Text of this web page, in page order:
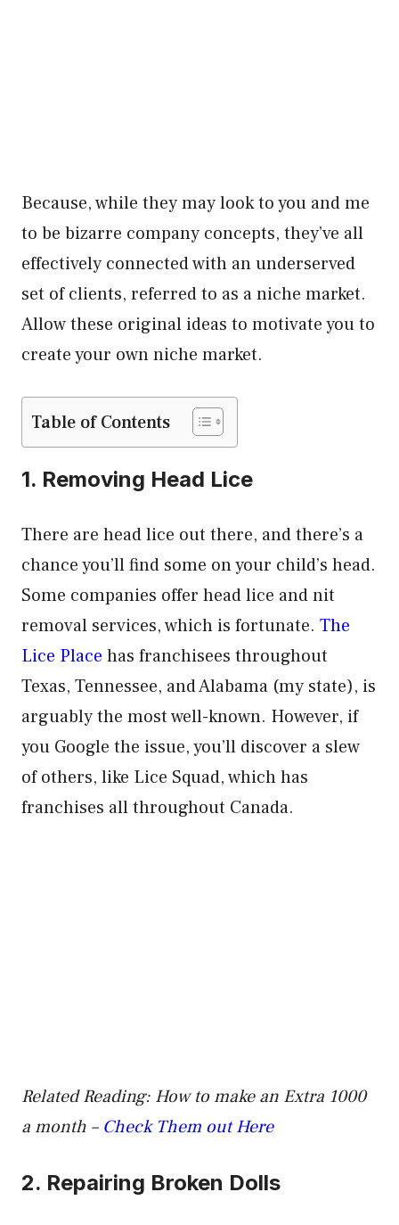
Because, while they may look to you and me
to be bizarre company concepts, they’ve all
effectively connected with an underserved
set of clients, referred to as a niche market.
Allow these original ideas to motivate you to
create your own niche market.
Table of Contents
1. Removing Head Lice
There are head lice out there, and there’s a
chance you’ll find some on your child’s head.
Some companies offer head lice and nit
removal services, which is fortunate. The
Lice Place has franchisees throughout
Texas, Tennessee, and Alabama (my state), is
arguably the most well-known. However, if
you Google the issue, you’ll discover a slew
of others, like Lice Squad, which has
franchises all throughout Canada.
Related Reading: How to make an Extra 1000
a month – Check Them out Here
2. Repairing Broken Dolls